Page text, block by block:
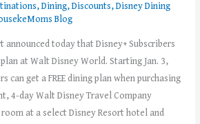
,Dining,Discounts,Disney Dining
Blog
announced today that Disney+ Subscribers
at Walt Disney World. Starting Jan. 3,
can get a FREE dining plan when purchasing
4-day Walt Disney Travel Company
at a select Disney Resort hotel and